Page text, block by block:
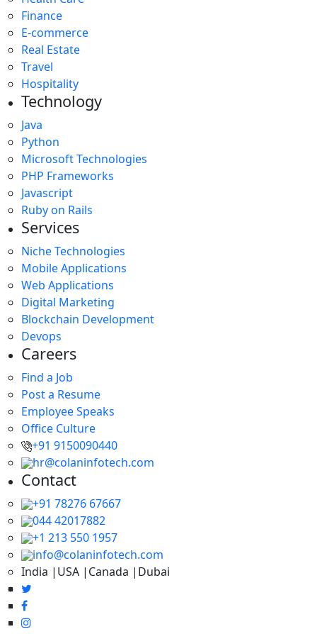
Finance
E-commerce
Real Estate
Travel
Hospitality
Technology
Java
Python
Microsoft Technologies
PHP Frameworks
Javascript
Ruby on Rails
Services
Niche Technologies
Mobile Applications
Web Applications
Digital Marketing
Blockchain Development
Devops
Careers
Find a Job
Post a Resume
Employee Speaks
Office Culture
+91 9150090440
hr@colaninfotech.com
Contact
+91 78276 67667
044 42017882
+1 213 550 1957
info@colaninfotech.com
India |USA |Canada |Dubai